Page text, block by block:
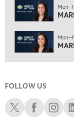
6:00 PM
FAST MARKET
7:00 PM
NEXT GEN
8:00 PM
EDUCATION
LIZ ANN LIVE
10:00 PM
FOLLOW US
Schwab XSchwabSchwab